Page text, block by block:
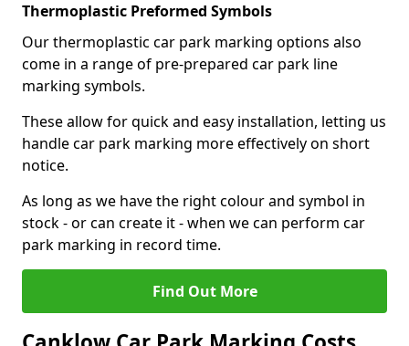
Thermoplastic Preformed Symbols
Our thermoplastic car park marking options also
come in a range of pre-prepared car park line
marking symbols.
These allow for quick and easy installation, letting us
handle car park marking more effectively on short
notice.
As long as we have the right colour and symbol in
stock - or can create it - when we can perform car
park marking in record time.
Find Out More